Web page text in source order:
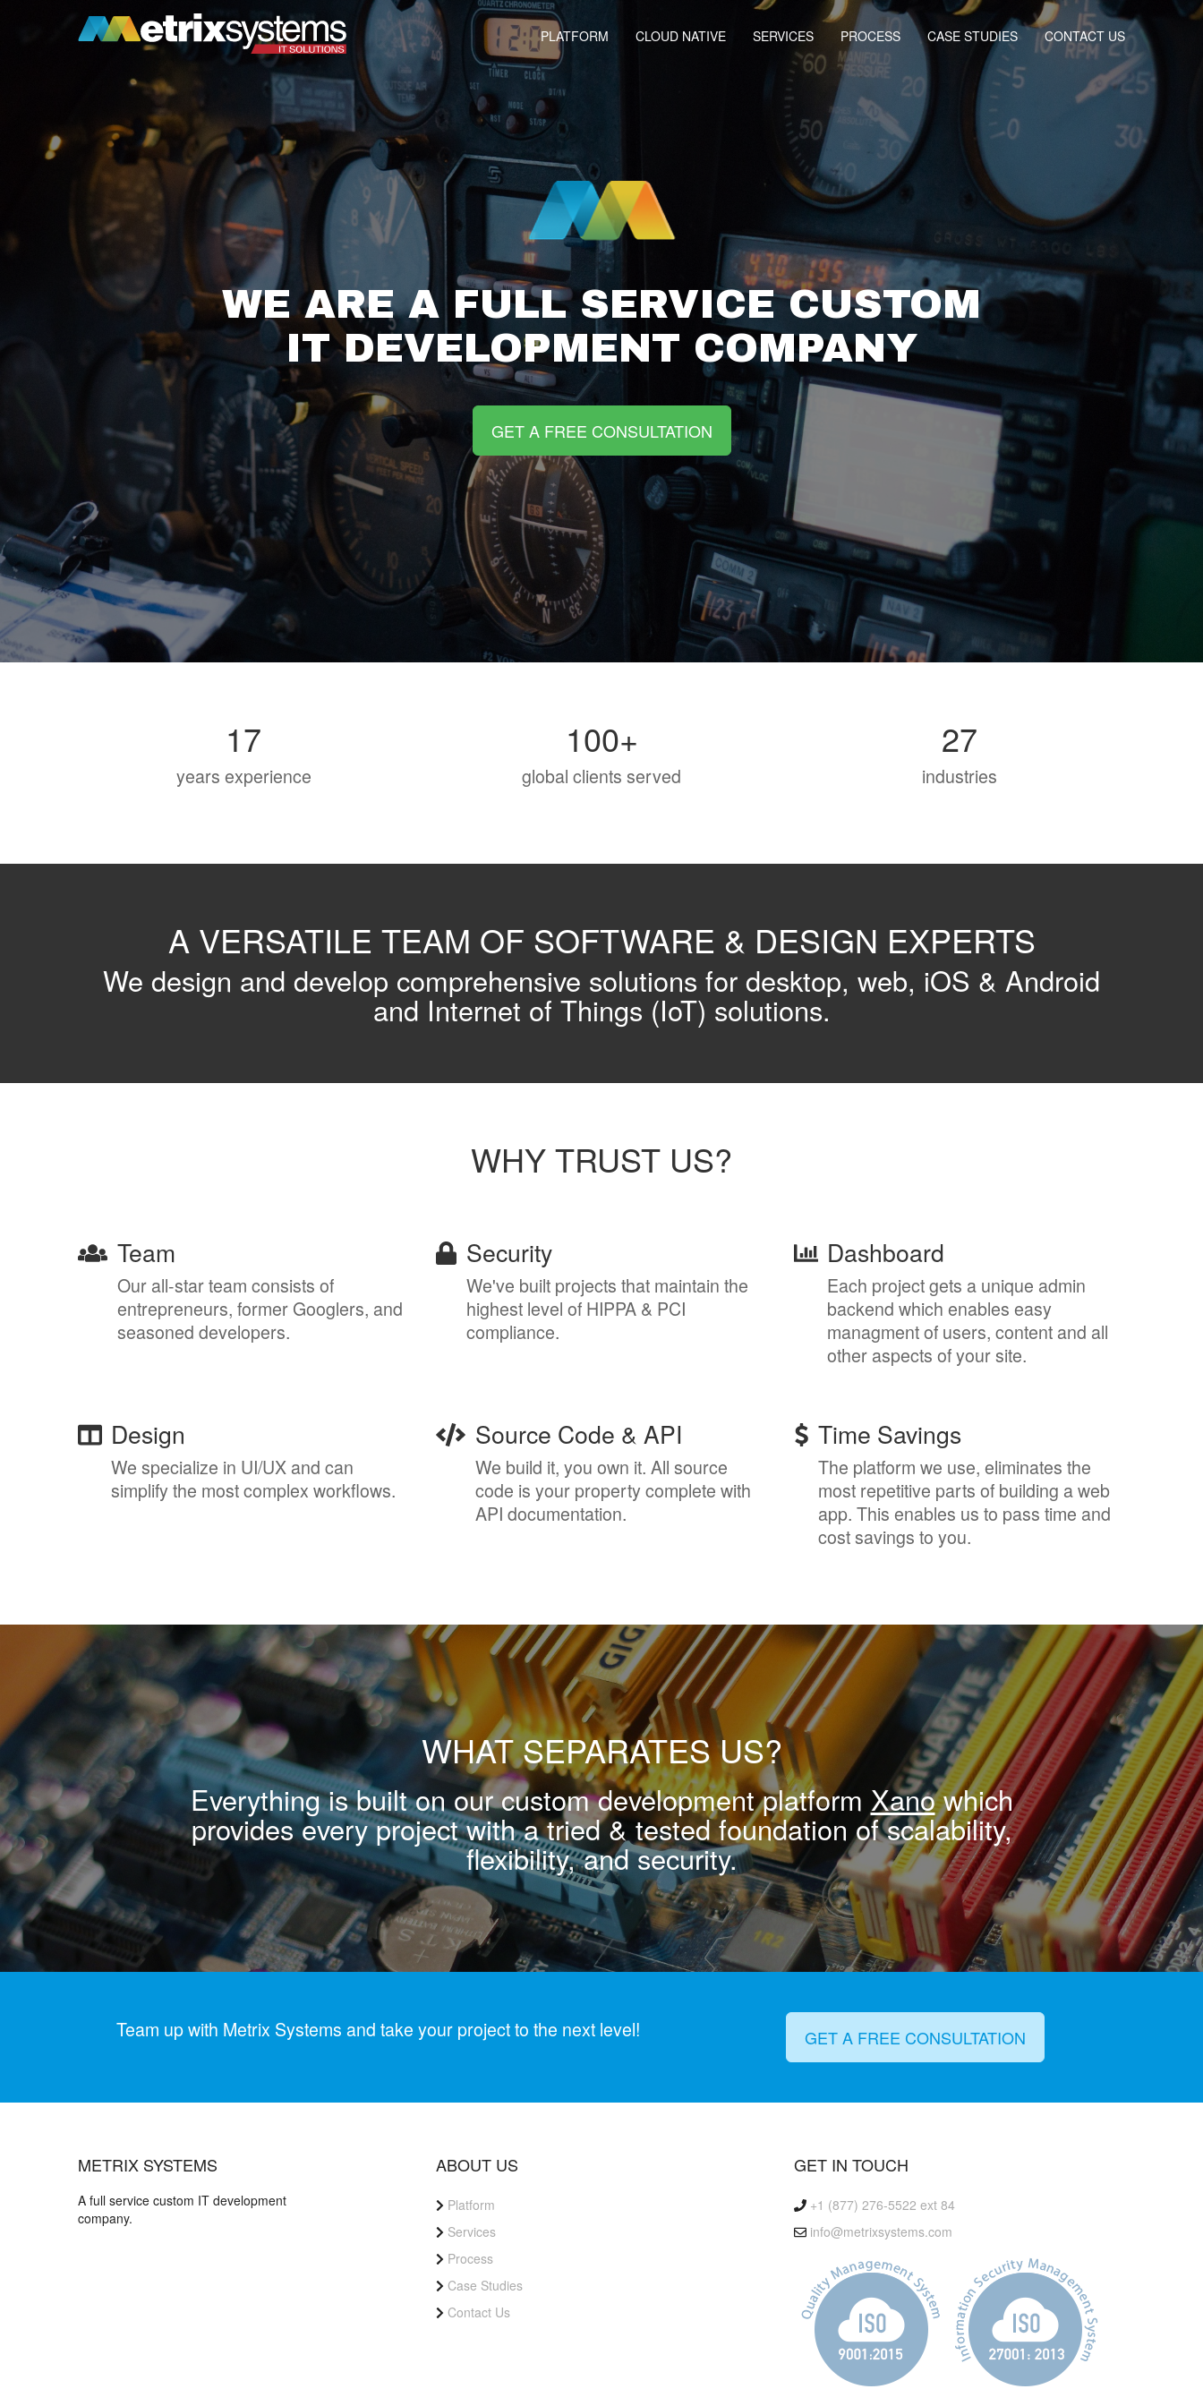
PLATFORM CLOUD NATIVE SERVICES PROCESS CASE STUDIES CONTACT US
WE ARE A FULL SERVICE CUSTOM
IT DEVELOPMENT COMPANY
GET A FREE CONSULTATION
17
years experience
100+
global clients served
27
industries
A VERSATILE TEAM OF SOFTWARE & DESIGN EXPERTS
We design and develop comprehensive solutions for desktop, web, iOS & Android
and Internet of Things (IoT) solutions.
WHY TRUST US?
Team
Our all-star team consists of
entrepreneurs, former Googlers, and
seasoned developers.
Security
We've built projects that maintain the
highest level of HIPPA & PCI
compliance.
Dashboard
Each project gets a unique admin
backend which enables easy
managment of users, content and all
other aspects of your site.
Design
We specialize in UI/UX and can
simplify the most complex workflows.
Source Code & API
We build it, you own it. All source
code is your property complete with
API documentation.
Time Savings
The platform we use, eliminates the
most repetitive parts of building a web
app. This enables us to pass time and
cost savings to you.
WHAT SEPARATES US?
Everything is built on our custom development platform Xanowhich
provides every project with a tried & tested foundation of scalability,
flexibility, and security.
Team up with Metrix Systems and take your project to the next level! GET A FREE CONSULTATION
METRIX SYSTEMS
A full service custom IT development
company.
ABOUT US
Platform
Services
Process
Case Studies
Contact Us
GET IN TOUCH
+1 (877) 276-5522 ext 84
info@metrixsystems.com